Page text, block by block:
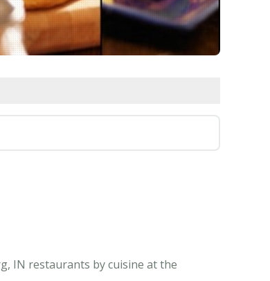
IN restaurants by cuisine at the